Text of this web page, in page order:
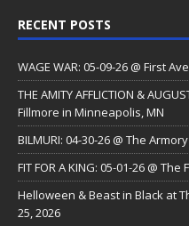
RECENT POSTS
WAGE WAR: 05-09-26 @ First
THE AMITY AFFLICTION &
Fillmore in Minneapolis, MN
BILMURI: 04-30-26 @ The
FIT FOR A KING: 05-01-26 @
Helloween & Beast in Black at
25, 2026